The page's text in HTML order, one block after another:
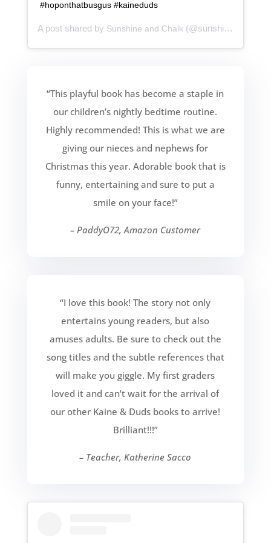
#hoponthatbusgus #kaineduds
A post shared by Sunshine and Chalk (@sunshineandchalk) on
“This playful book has become a staple in
our children’s nightly bedtime routine.
Highly recommended! This is what we are
giving our nieces and nephews for
Christmas this year. Adorable book that is
funny, entertaining and sure to put a
smile on your face!”
– PaddyO72, Amazon Customer
“I love this book! The story not only
entertains young readers, but also
amuses adults. Be sure to check out the
song titles and the subtle references that
will make you giggle. My first graders
loved it and can’t wait for the arrival of
our other Kaine & Duds books to arrive!
Brilliant!!!”
– Teacher, Katherine Sacco